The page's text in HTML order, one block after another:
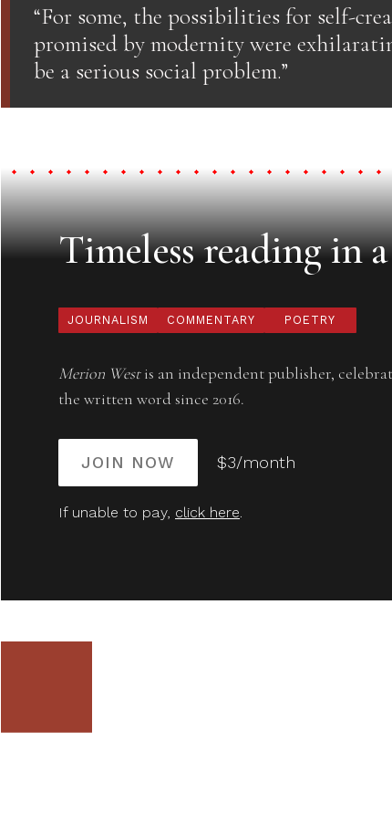
“For some, the possibilities for self-
promised by modernity were
be a serious social problem.”
Timeless reading in
JOURNALISM COMMENTARY POETRY
Merion Westis an independent publisher,
the written word since 2016.
JOIN NOW $3/month
If unable to pay, click here.